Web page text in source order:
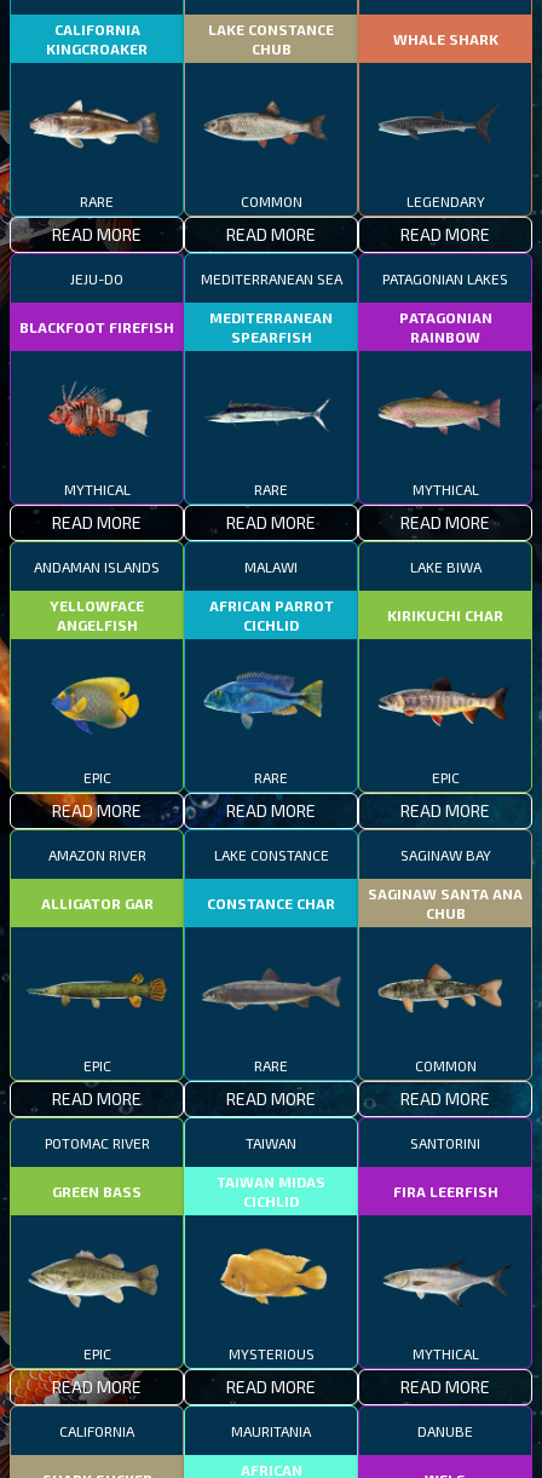
CALIFORNIA
KINGCROAKER
RARE
READ MORE
LAKE CONSTANCE
CHUB
COMMON
READ MORE
WHALE SHARK
LEGENDARY
READ MORE
JEJU-DO
BLACKFOOT FIREFISH
MYTHICAL
READ MORE
MEDITERRANEAN SEA
MEDITERRANEAN
SPEARFISH
RARE
READ MORE
PATAGONIAN LAKES
PATAGONIAN
RAINBOW
MYTHICAL
READ MORE
ANDAMAN ISLANDS
YELLOWFACE
ANGELFISH
EPIC
READ MORE
MALAWI
AFRICAN PARROT
CICHLID
RARE
READ MORE
LAKE BIWA
KIRIKUCHI CHAR
EPIC
READ MORE
AMAZON RIVER
ALLIGATOR GAR
EPIC
READ MORE
LAKE CONSTANCE
CONSTANCE CHAR
RARE
READ MORE
SAGINAW BAY
SAGINAW SANTA ANA
CHUB
COMMON
READ MORE
POTOMAC RIVER
GREEN BASS
EPIC
READ MORE
TAIWAN
TAIWAN MIDAS
CICHLID
MYSTERIOUS
READ MORE
SANTORINI
FIRA LEERFISH
MYTHICAL
READ MORE
CALIFORNIA MAURITANIA
AFRICAN
DANUBE